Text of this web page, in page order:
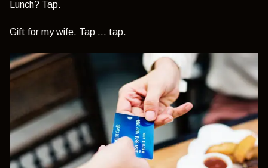
Lunch? Tap.
Gift for my wife. Tap … tap.